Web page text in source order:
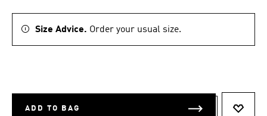
Size Advice. Order your usual size.
ADD TO BAG